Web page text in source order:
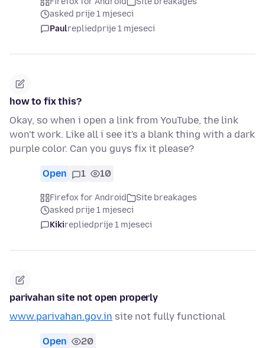
asked prije 1 mjeseci
Paulrepliedprije 1 mjeseci
how to fix this?
Okay, so when i open a link from YouTube, the link
won't work. Like all i see it's a blank thing with a dark
purple color. Can you guys fix it please?
Open 1 10
Firefox for Android
Site breakages
asked prije 1 mjeseci
Kikirepliedprije 1 mjeseci
parivahan site not open properly
www.parivahan.gov.in site not fully functional
Open 20